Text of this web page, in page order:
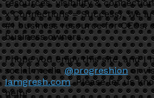
resources, visibility &
x Connections = Success). We
#1 business resource for CEOs,
business owners.
I hope you enjoy this site, and I
social media@progreshionor
Iamgresh.com. Please let us
help!